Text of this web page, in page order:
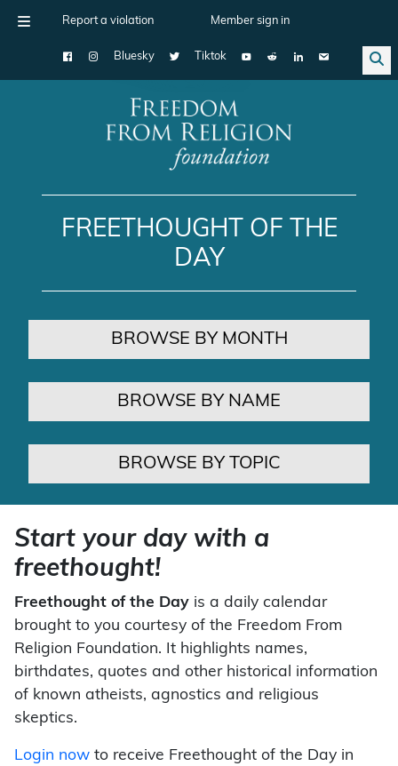
Report a violation Member sign in
Bluesky Tiktok
Main Navigation
FREETHOUGHT OF THE
DAY
BROWSE BY MONTH
BROWSE BY NAME
BROWSE BY TOPIC
Start your day with a
freethought!
Freethought of the Day is a daily calendar
brought to you courtesy of the Freedom From
Religion Foundation. It highlights names,
birthdates, quotes and other historical information
of known atheists, agnostics and religious
skeptics.
Login now to receive Freethought of the Day in